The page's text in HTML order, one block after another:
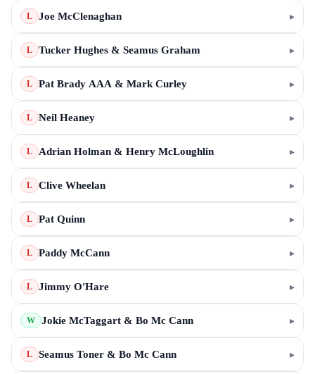
L Joe McClenaghan ▸
L Tucker Hughes & Seamus Graham ▸
L Pat Brady AAA & Mark Curley ▸
L Neil Heaney ▸
L Adrian Holman & Henry McLoughlin ▸
L Clive Wheelan ▸
L Pat Quinn ▸
L Paddy McCann ▸
L Jimmy O'Hare ▸
W Jokie McTaggart & Bo Mc Cann ▸
L Seamus Toner & Bo Mc Cann ▸